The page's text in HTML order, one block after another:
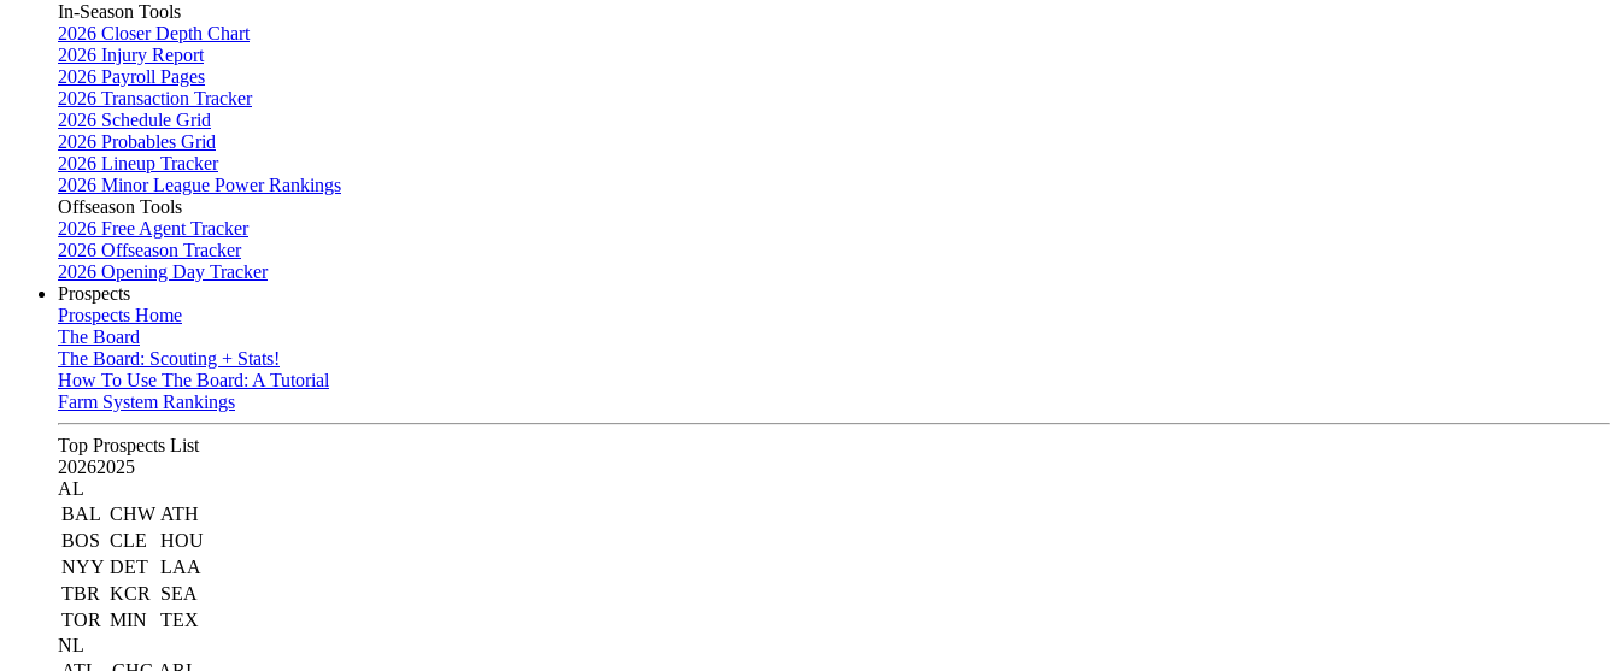
In-Season Tools
2026 Closer Depth Chart
2026 Injury Report
2026 Payroll Pages
2026 Transaction Tracker
2026 Schedule Grid
2026 Probables Grid
2026 Lineup Tracker
2026 Minor League Power Rankings
Offseason Tools
2026 Free Agent Tracker
2026 Offseason Tracker
2026 Opening Day Tracker
Prospects
Prospects Home
The Board
The Board: Scouting + Stats!
How To Use The Board: A Tutorial
Farm System Rankings
Top Prospects List
20262025
AL
BAL CHW ATH
BOS CLE
HOU
NYY DET LAA
TBR KCR
SEA
TOR MIN
TEX
NL